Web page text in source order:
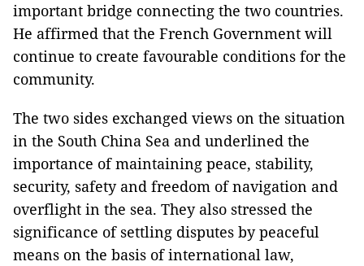
important bridge connecting the two countries.
He affirmed that the French Government will
continue to create favourable conditions for the
community.
The two sides exchanged views on the situation
in the South China Sea and underlined the
importance of maintaining peace, stability,
security, safety and freedom of navigation and
overflight in the sea. They also stressed the
significance of settling disputes by peaceful
means on the basis of international law,